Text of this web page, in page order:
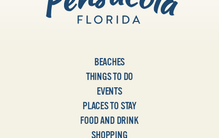
BEACHES
THINGS TO DO
EVENTS
PLACES TO STAY
FOOD AND DRINK
SHOPPING